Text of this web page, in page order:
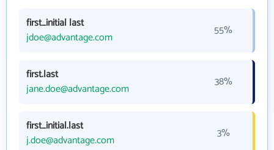
first_initial last
jdoe@advantage.com
55%
first.last
jane.doe@advantage.com
38%
first_initial.last
j.doe@advantage.com
3%